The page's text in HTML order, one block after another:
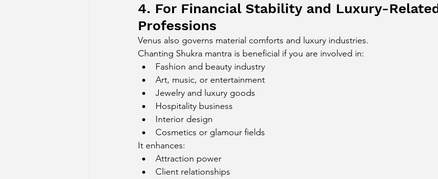
4. For Financial Stability and Luxury-
Professions
Venus also governs material comforts and luxury industries.
Chanting Shukra mantra is beneficial if you are involved in:
Fashion and beauty industry
Art, music, or entertainment
Jewelry and luxury goods
Hospitality business
Interior design
Cosmetics or glamour fields
It enhances:
Attraction power
Client relationships